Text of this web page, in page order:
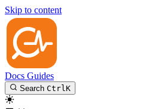
Skip to content
Docs Guides
Search CtrlK